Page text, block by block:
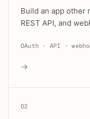
Build an app other
REST API, and
OAuth · API ·
→
02